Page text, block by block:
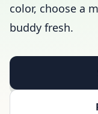
color, choose a
buddy fresh.